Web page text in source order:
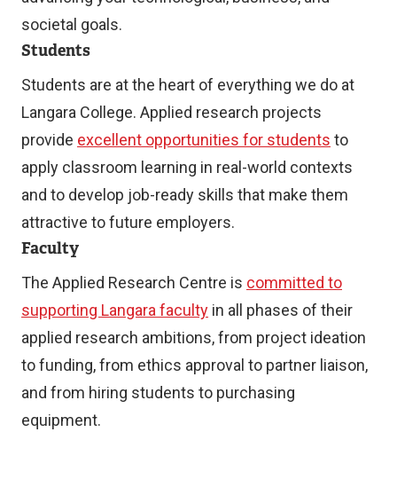
societal goals.
Students
Students are at the heart of everything we do at
Langara College. Applied research projects
provide excellent opportunities for students to
apply classroom learning in real-world contexts
and to develop job-ready skills that make them
attractive to future employers.
Faculty
The Applied Research Centre is committed to
supporting Langara faculty in all phases of their
applied research ambitions, from project ideation
to funding, from ethics approval to partner liaison,
and from hiring students to purchasing
equipment.